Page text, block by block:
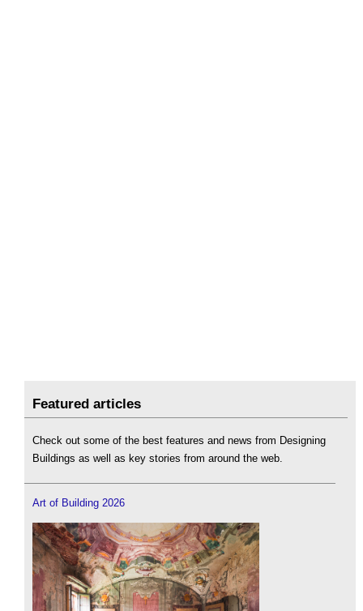
Featured articles
Check out some of the best features and news from Designing
Buildings as well as key stories from around the web.
Art of Building 2026